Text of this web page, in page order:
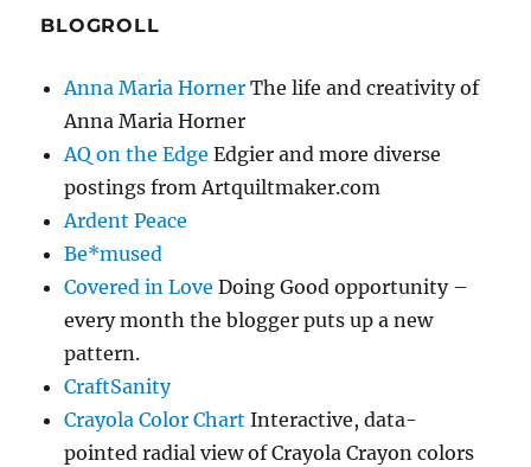
BLOGROLL
Anna Maria Horner The life and creativity of
Anna Maria Horner
AQ on the Edge Edgier and more diverse
postings from Artquiltmaker.com
Ardent Peace
Be*mused
Covered in Love Doing Good opportunity –
every month the blogger puts up a new
pattern.
CraftSanity
Crayola Color Chart Interactive, data-
pointed radial view of Crayola Crayon colors